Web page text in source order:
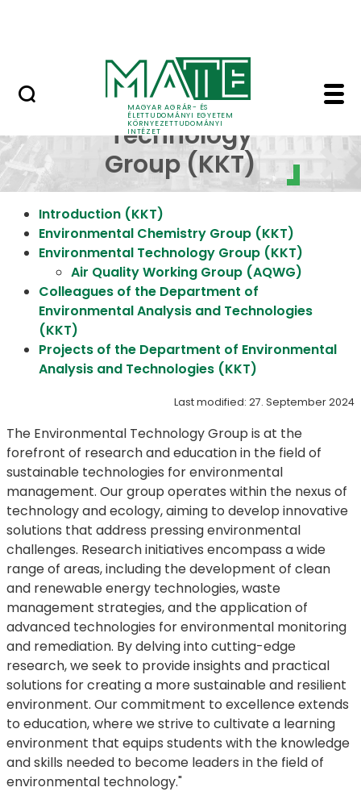
MAGYAR AGRÁR- ÉS
ÉLETTUDOMÁNYI EGYETEM
KÖRNYEZETTUDOMÁNYI
INTÉZET
Environmental
Environmental
Technology
Group (KKT)
Introduction (KKT)
Environmental Chemistry Group (KKT)
Environmental Technology Group (KKT)
Air Quality Working Group (AQWG)
Colleagues of the Department of
Environmental Analysis and Technologies
(KKT)
Projects of the Department of Environmental
Analysis and Technologies (KKT)
Last modified: 27. September 2024
The Environmental Technology Group is at the
forefront of research and education in the field of
sustainable technologies for environmental
management. Our group operates within the nexus of
technology and ecology, aiming to develop innovative
solutions that address pressing environmental
challenges. Research initiatives encompass a wide
range of areas, including the development of clean
and renewable energy technologies, waste
management strategies, and the application of
advanced technologies for environmental monitoring
and remediation. By delving into cutting-edge
research, we seek to provide insights and practical
solutions for creating a more sustainable and resilient
environment. Our commitment to excellence extends
to education, where we strive to cultivate a learning
environment that equips students with the knowledge
and skills needed to become leaders in the field of
environmental technology."